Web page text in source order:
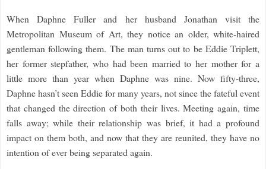
When Daphne Fuller and her husband Jonathan visit the
Metropolitan Museum of Art, they notice an older, white-haired
gentleman following them. The man turns out to be Eddie Triplett,
her former stepfather, who had been married to her mother for a
little more than year when Daphne was nine. Now fifty-three,
Daphne hasn’t seen Eddie for many years, not since the fateful event
that changed the direction of both their lives. Meeting again, time
falls away; while their relationship was brief, it had a profound
impact on them both, and now that they are reunited, they have no
intention of ever being separated again.